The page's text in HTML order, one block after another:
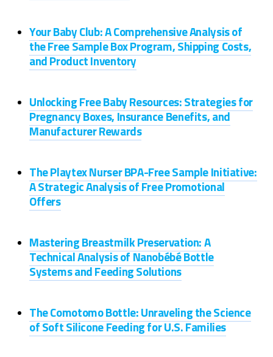
Your Baby Club: A Comprehensive Analysis of
the Free Sample Box Program, Shipping Costs,
and Product Inventory
Unlocking Free Baby Resources: Strategies for
Pregnancy Boxes, Insurance Benefits, and
Manufacturer Rewards
The Playtex Nurser BPA-Free Sample Initiative:
A Strategic Analysis of Free Promotional
Offers
Mastering Breastmilk Preservation: A
Technical Analysis of Nanobébé Bottle
Systems and Feeding Solutions
The Comotomo Bottle: Unraveling the Science
of Soft Silicone Feeding for U.S. Families